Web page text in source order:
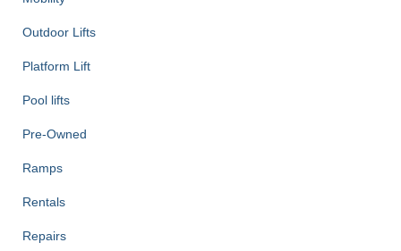
Outdoor Lifts
Platform Lift
Pool lifts
Pre-Owned
Ramps
Rentals
Repairs